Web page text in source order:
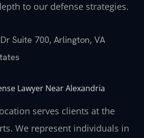
to our defense strategies.
Suite 700, Arlington, VA
Lawyer Near Alexandria
serves clients at the
We represent individuals in